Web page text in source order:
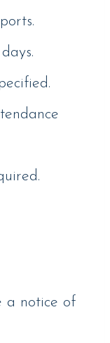
a notice of